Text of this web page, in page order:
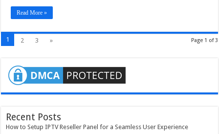
Read More »
Page 1 of 3
1 2 3 »
Recent Posts
How to Setup IPTV Reseller Panel for a Seamless User Experience